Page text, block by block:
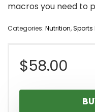
macros you need to
Categories: Nutrition,Sports
$58.00